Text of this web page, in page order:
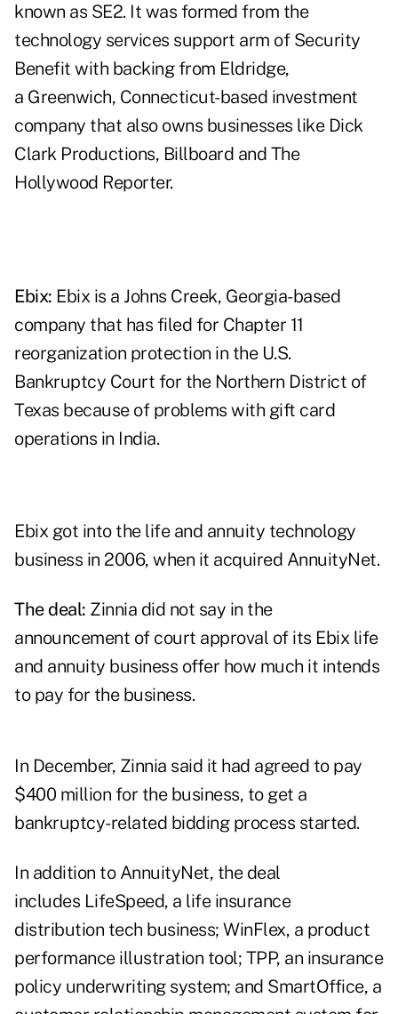
known as SE2. It was formed from the
technology services support arm of Security
Benefit with backing from Eldridge,
a Greenwich, Connecticut-based investment
company that also owns businesses like Dick
Clark Productions, Billboard and The
Hollywood Reporter.
Ebix: Ebix is a Johns Creek, Georgia-based
company that has filed for Chapter 11
reorganization protection in the U.S.
Bankruptcy Court for the Northern District of
Texas because of problems with gift card
operations in India.
Ebix got into the life and annuity technology
business in 2006, when it acquired AnnuityNet.
The deal: Zinnia did not say in the
announcement of court approval of its Ebix life
and annuity business offer how much it intends
to pay for the business.
In December, Zinnia said it had agreed to pay
$400 million for the business, to get a
bankruptcy-related bidding process started.
In addition to AnnuityNet, the deal
includes LifeSpeed, a life insurance
distribution tech business; WinFlex, a product
performance illustration tool; TPP, an insurance
policy underwriting system; and SmartOffice, a